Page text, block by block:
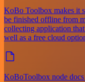
KoBo Toolbox makes it
be finished offline from
collecting application
well as a free cloud
KoBoToolbox node docs